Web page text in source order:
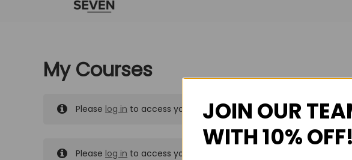
My Courses
Please log in to access your purchased courses.
Please log in to access your purchased courses.
JOIN OUR
WITH 10% OFF!